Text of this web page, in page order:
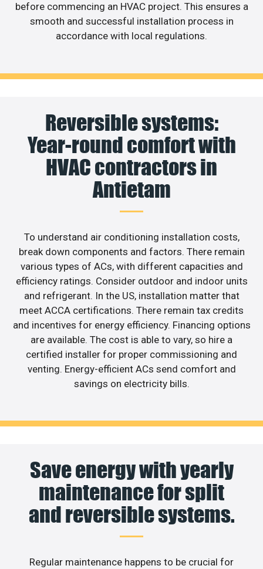
before commencing an HVAC project. This ensures a
smooth and successful installation process in
accordance with local regulations.
Reversible systems:
Year-round comfort with
HVAC contractors in
Antietam
To understand air conditioning installation costs,
break down components and factors. There remain
various types of ACs, with different capacities and
efficiency ratings. Consider outdoor and indoor units
and refrigerant. In the US, installation matter that
meet ACCA certifications. There remain tax credits
and incentives for energy efficiency. Financing options
are available. The cost is able to vary, so hire a
certified installer for proper commissioning and
venting. Energy-efficient ACs send comfort and
savings on electricity bills.
Save energy with yearly
maintenance for split
and reversible systems.
Regular maintenance happens to be crucial for